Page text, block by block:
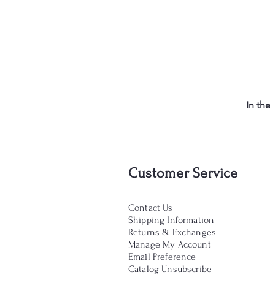
In
Customer Service
Contact Us
Shipping Information
Returns & Exchanges
Manage My Account
Email Preference
Catalog Unsubscribe